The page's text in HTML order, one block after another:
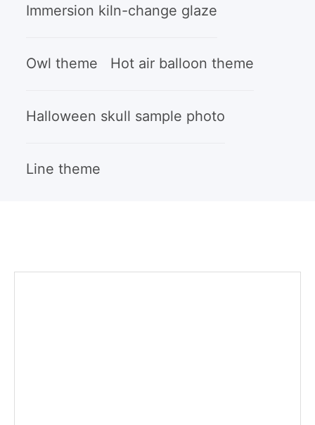
Immersion kiln-change glaze
Owl theme Hot air balloon theme
Halloween skull sample photo
Line theme